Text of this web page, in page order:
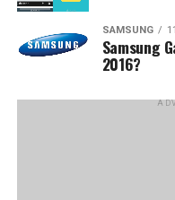
SAMSUNG
Samsung
2016?